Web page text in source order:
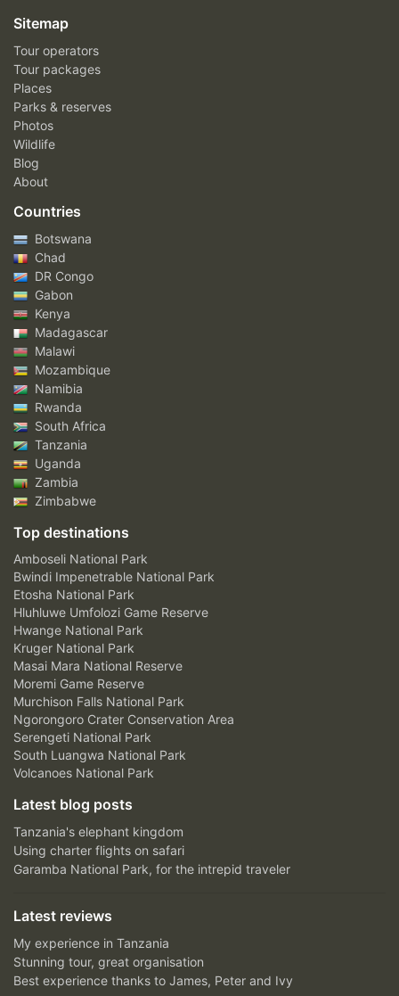
Sitemap
Tour operators
Tour packages
Places
Parks & reserves
Photos
Wildlife
Blog
About
Countries
Botswana
Chad
DR Congo
Gabon
Kenya
Madagascar
Malawi
Mozambique
Namibia
Rwanda
South Africa
Tanzania
Uganda
Zambia
Zimbabwe
Top destinations
Amboseli National Park
Bwindi Impenetrable National Park
Etosha National Park
Hluhluwe Umfolozi Game Reserve
Hwange National Park
Kruger National Park
Masai Mara National Reserve
Moremi Game Reserve
Murchison Falls National Park
Ngorongoro Crater Conservation Area
Serengeti National Park
South Luangwa National Park
Volcanoes National Park
Latest blog posts
Tanzania's elephant kingdom
Using charter flights on safari
Garamba National Park, for the intrepid traveler
Latest reviews
My experience in Tanzania
Stunning tour, great organisation
Best experience thanks to James, Peter and Ivy